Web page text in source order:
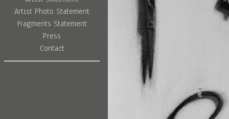
Artist Photo Statement
Fragments Statement
Press
Contact